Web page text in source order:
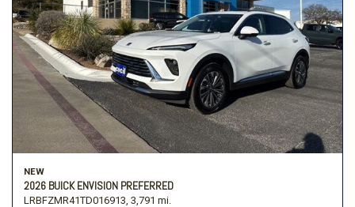
NEW
2026 BUICK ENVISION PREFERRED
LRBFZMR41TD016913, 3,791 mi.